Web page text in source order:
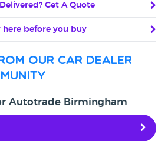
Get A Quote
here before you buy
our car dealer
Autotrade Birmingham